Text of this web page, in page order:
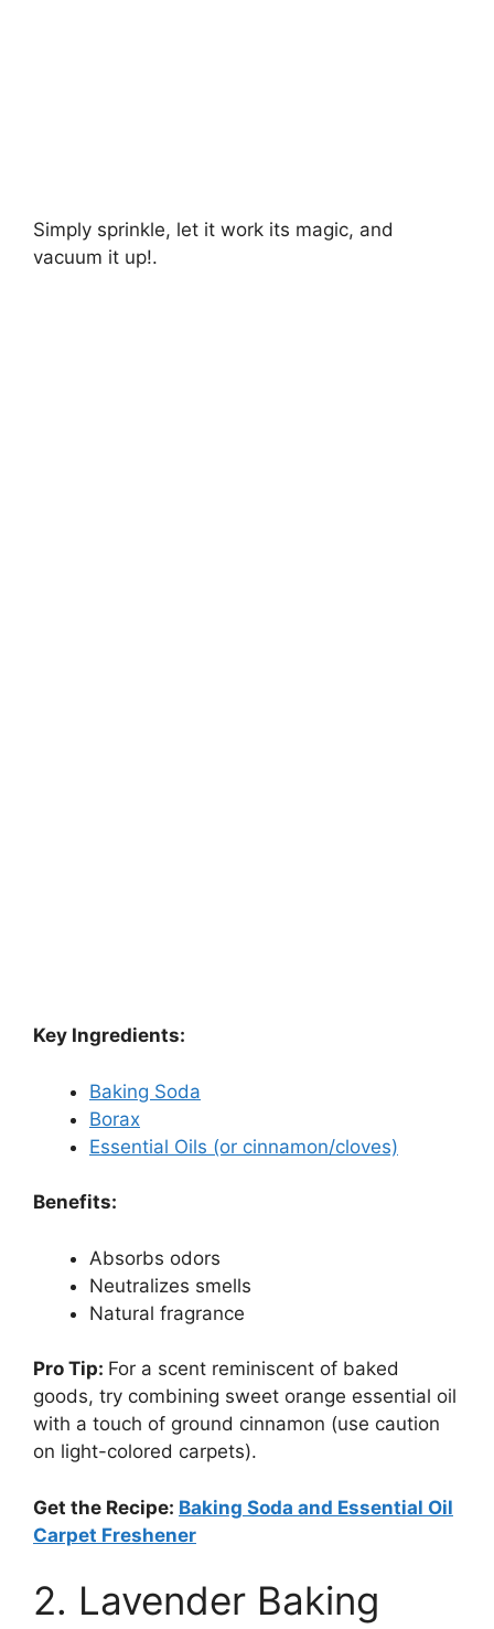
Simply sprinkle, let it work its magic, and
vacuum it up!.
Key Ingredients:
Baking Soda
Borax
Essential Oils (or cinnamon/cloves)
Benefits:
Absorbs odors
Neutralizes smells
Natural fragrance
Pro Tip: For a scent reminiscent of baked
goods, try combining sweet orange essential oil
with a touch of ground cinnamon (use caution
on light-colored carpets).
Get the Recipe: Baking Soda and Essential Oil
Carpet Freshener
2. Lavender Baking